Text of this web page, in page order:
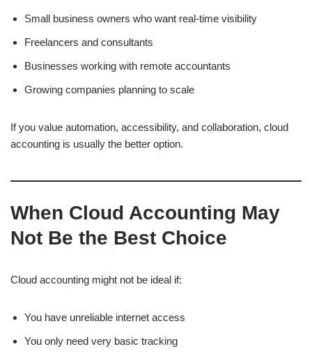
Small business owners who want real-time visibility
Freelancers and consultants
Businesses working with remote accountants
Growing companies planning to scale
If you value automation, accessibility, and collaboration, cloud
accounting is usually the better option.
When Cloud Accounting May
Not Be the Best Choice
Cloud accounting might not be ideal if:
You have unreliable internet access
You only need very basic tracking